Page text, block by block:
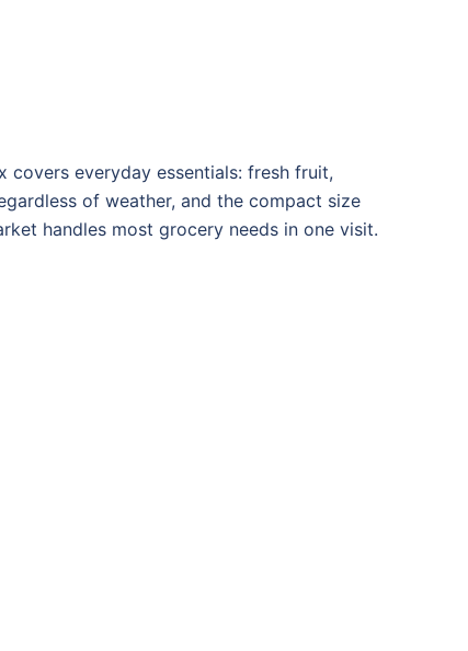
covers everyday essentials: fresh fruit,
of weather, and the compact size
handles most grocery needs in one visit.